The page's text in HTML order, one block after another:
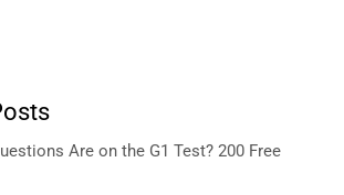
Are on the G1 Test? 200 Free